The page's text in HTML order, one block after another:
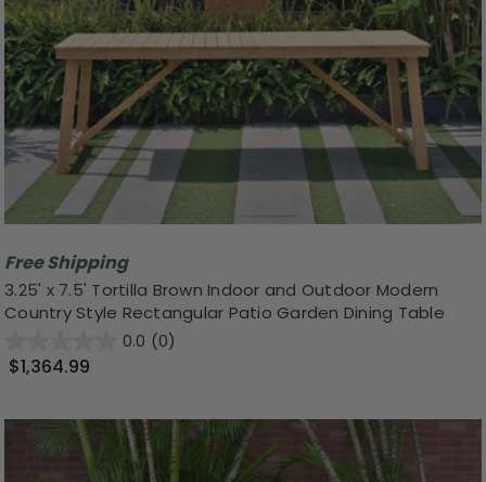
Free Shipping
3.25' x 7.5' Tortilla Brown Indoor and Outdoor Modern
Country Style Rectangular Patio Garden Dining Table
0.0 (0)
$1,364.99